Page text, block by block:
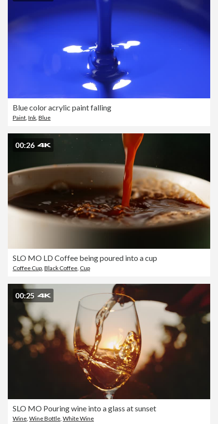
Blue color acrylic paint falling
Paint, Ink, Blue
00:26
SLO MO LD Coffee being poured into a cup
Coffee Cup, Black Coffee, Cup
00:25
SLO MO Pouring wine into a glass at sunset
Wine, Wine Bottle, White Wine